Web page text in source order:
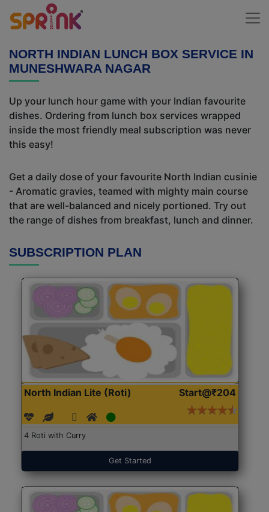
NORTH INDIAN LUNCH BOX SERVICE IN
MUNESHWARA NAGAR
Up your lunch hour game with your Indian favourite
dishes. Ordering from lunch box services wrapped
inside the most friendly meal subscription was never
this easy!
Get a daily dose of your favourite North Indian cusinie
- Aromatic gravies, teamed with mighty main course
that are well-balanced and nicely portioned. Try out
the range of dishes from breakfast, lunch and dinner.
SUBSCRIPTION PLAN
North Indian Lite (Roti) Start@₹204
4 Roti with Curry
Get Started